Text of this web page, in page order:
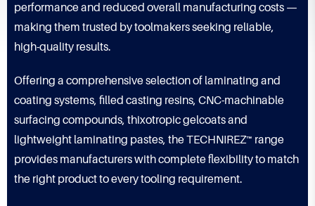
performance and reduced overall manufacturing costs —
making them trusted by toolmakers seeking reliable,
high-quality results.
Offering a comprehensive selection of laminating and
coating systems, filled casting resins, CNC-machinable
surfacing compounds, thixotropic gelcoats and
lightweight laminating pastes, the TECHNIREZ™ range
provides manufacturers with complete flexibility to match
the right product to every tooling requirement.